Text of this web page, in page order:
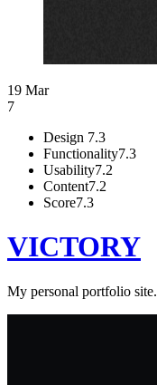
19 Mar
7
Design 7.3
Functionality7.3
Usability7.2
Content7.2
Score7.3
VICTORY
My personal portfolio site.